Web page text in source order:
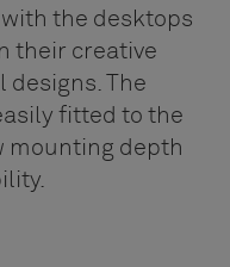
the desktops
their creative
The
fitted to the
mounting depth